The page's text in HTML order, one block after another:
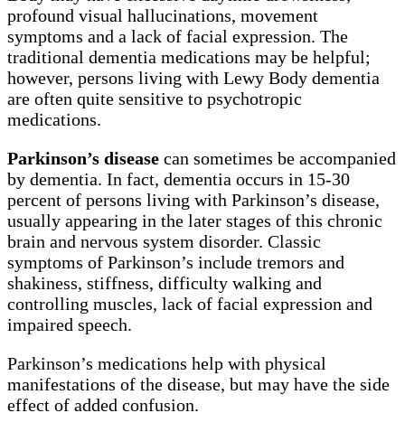
profound visual hallucinations, movement
symptoms and a lack of facial expression. The
traditional dementia medications may be helpful;
however, persons living with Lewy Body dementia
are often quite sensitive to psychotropic
medications.
Parkinson’s disease can sometimes be accompanied
by dementia. In fact, dementia occurs in 15-30
percent of persons living with Parkinson’s disease,
usually appearing in the later stages of this chronic
brain and nervous system disorder. Classic
symptoms of Parkinson’s include tremors and
shakiness, stiffness, difficulty walking and
controlling muscles, lack of facial expression and
impaired speech.
Parkinson’s medications help with physical
manifestations of the disease, but may have the side
effect of added confusion.